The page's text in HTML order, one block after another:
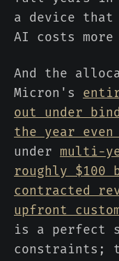
a device that
AI costs
And the
Micron's
out under
the year
under multi-
roughly $100
contracted
upfront
is a perfect
constraints;